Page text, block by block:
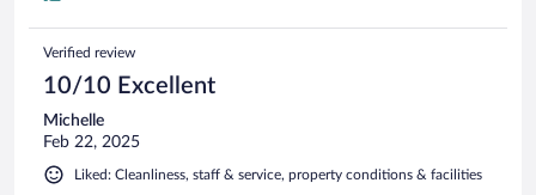
Verified review
10/10 Excellent
Michelle
Feb 22, 2025
Liked: Cleanliness, staff & service, property conditions & facilities